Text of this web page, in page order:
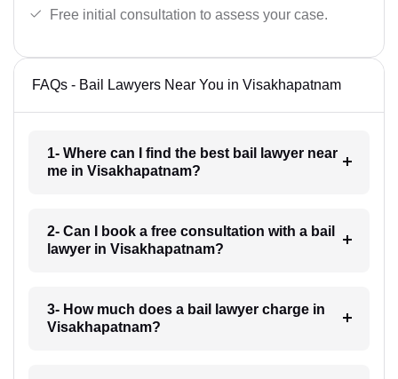
Free initial consultation to assess your case.
FAQs - Bail Lawyers Near You in Visakhapatnam
1- Where can I find the best bail lawyer near
me in Visakhapatnam?
2- Can I book a free consultation with a bail
lawyer in Visakhapatnam?
3- How much does a bail lawyer charge in
Visakhapatnam?